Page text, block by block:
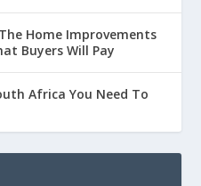
Home Improvements
Buyers Will Pay
Africa You Need To